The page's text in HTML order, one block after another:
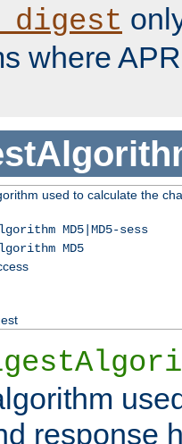
where
used to calculate the
MD5|MD5-sess
MD5
response